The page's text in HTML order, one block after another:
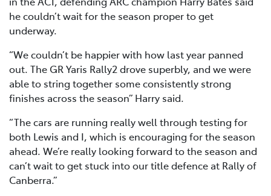
he couldn’t wait for the season proper to get
underway.
“We couldn’t be happier with how last year panned
out. The GR Yaris Rally2 drove superbly, and we were
able to string together some consistently strong
finishes across the season” Harry said.
“The cars are running really well through testing for
both Lewis and I, which is encouraging for the season
ahead. We’re really looking forward to the season and
can’t wait to get stuck into our title defence at Rally of
Canberra.”